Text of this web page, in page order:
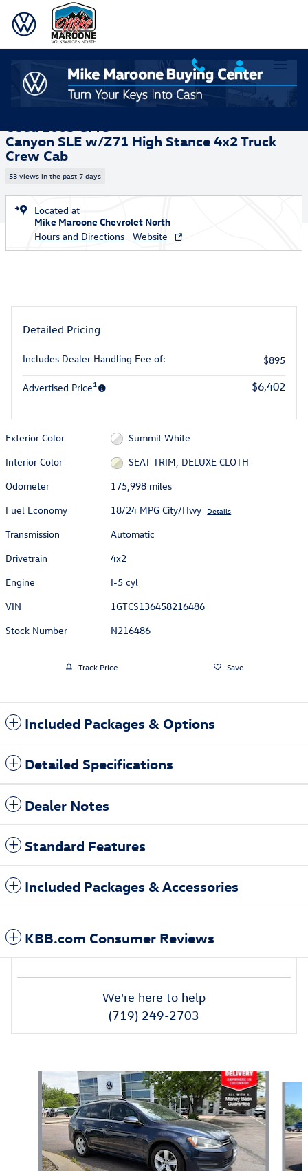
Skip to main content
Used 2005 GMC Canyon SLE w/Z71 High Stance Truck Crew Cab
1 of 28 Photos Video
Canyon SLE w/Z71 High Stance 4x2 Truck
Crew Cab
53 views in the past 7 days
Located at
Mike Maroone Chevrolet North
Hours and Directions
Website
Detailed Pricing
Includes Dealer Handling Fee of: $895
Advertised Price1 $6,402
Exterior Color
Summit White
Interior Color
SEAT TRIM, DELUXE CLOTH
Odometer
175,998 miles
Fuel Economy
18/24 MPG City/Hwy Details
Transmission
Automatic
Drivetrain
4x2
Engine
I-5 cyl
VIN
1GTCS136458216486
Stock Number
N216486
Track Price Save
Included Packages & Options
Detailed Specifications
Dealer Notes
Standard Features
Included Packages & Accessories
KBB.com Consumer Reviews
We're here to help
(719) 249-2703